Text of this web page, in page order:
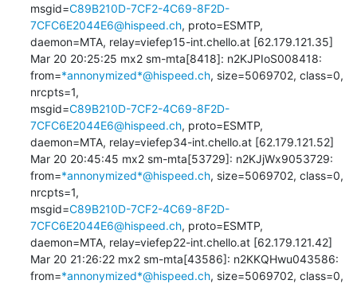
msgid=C89B210D-7CF2-4C69-8F2D-
7CFC6E2044E6@hispeed.ch, proto=ESMTP,
daemon=MTA, relay=viefep15-int.chello.at [62.179.121.35]
Mar 20 20:25:25 mx2 sm-mta[8418]: n2KJPIoS008418:
from=*annonymized*@hispeed.ch, size=5069702, class=0,
nrcpts=1,
msgid=C89B210D-7CF2-4C69-8F2D-
7CFC6E2044E6@hispeed.ch, proto=ESMTP,
daemon=MTA, relay=viefep34-int.chello.at [62.179.121.52]
Mar 20 20:45:45 mx2 sm-mta[53729]: n2KJjWx9053729:
from=*annonymized*@hispeed.ch, size=5069702, class=0,
nrcpts=1,
msgid=C89B210D-7CF2-4C69-8F2D-
7CFC6E2044E6@hispeed.ch, proto=ESMTP,
daemon=MTA, relay=viefep22-int.chello.at [62.179.121.42]
Mar 20 21:26:22 mx2 sm-mta[43586]: n2KKQHwu043586:
from=*annonymized*@hispeed.ch, size=5069702, class=0,